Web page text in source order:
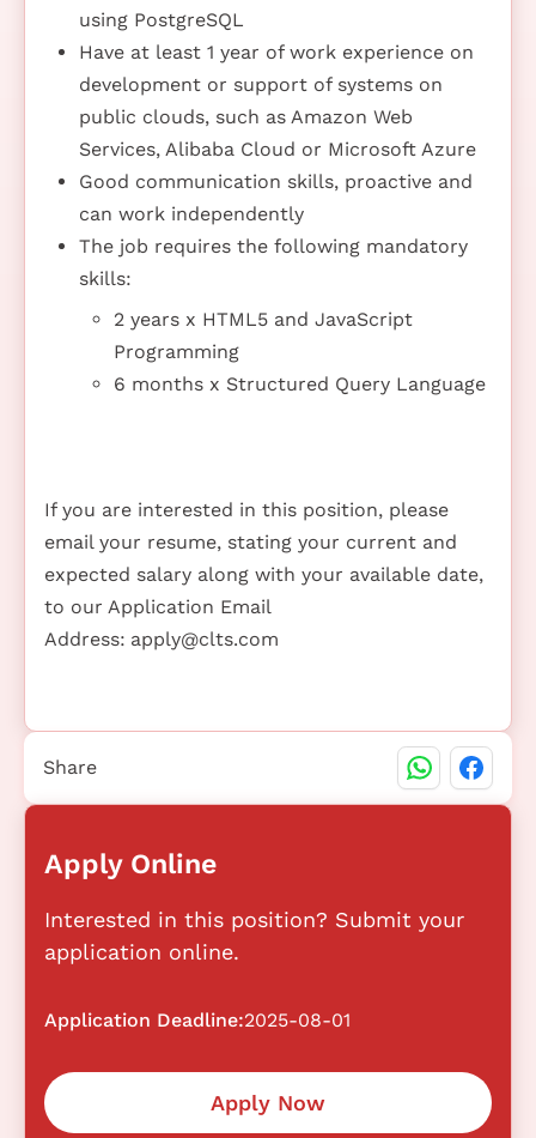
using PostgreSQL
Have at least 1 year of work experience on
development or support of systems on
public clouds, such as Amazon Web
Services, Alibaba Cloud or Microsoft Azure
Good communication skills, proactive and
can work independently
The job requires the following mandatory
skills:
2 years x HTML5 and JavaScript
Programming
6 months x Structured Query Language
If you are interested in this position, please
email your resume, stating your current and
expected salary along with your available date,
to our Application Email
Address: apply@clts.com
Apply Online
Interested in this position? Submit your
application online.
Application Deadline:2025-08-01
Apply Now
Share